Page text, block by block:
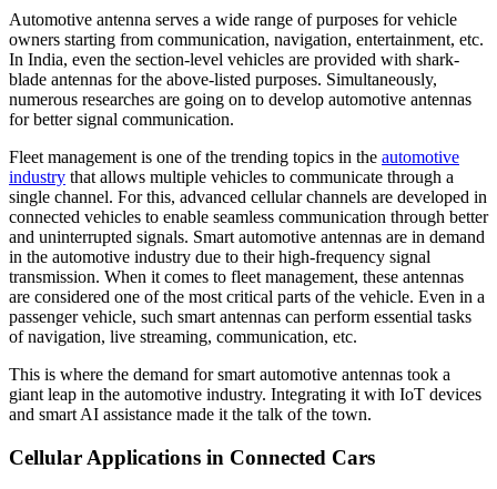
Automotive antenna serves a wide range of purposes for vehicle
owners starting from communication, navigation, entertainment, etc.
In India, even the section-level vehicles are provided with shark-
blade antennas for the above-listed purposes. Simultaneously,
numerous researches are going on to develop automotive antennas
for better signal communication.
Fleet management is one of the trending topics in the automotive
industry that allows multiple vehicles to communicate through a
single channel. For this, advanced cellular channels are developed in
connected vehicles to enable seamless communication through better
and uninterrupted signals. Smart automotive antennas are in demand
in the automotive industry due to their high-frequency signal
transmission. When it comes to fleet management, these antennas
are considered one of the most critical parts of the vehicle. Even in a
passenger vehicle, such smart antennas can perform essential tasks
of navigation, live streaming, communication, etc.
This is where the demand for smart automotive antennas took a
giant leap in the automotive industry. Integrating it with IoT devices
and smart AI assistance made it the talk of the town.
Cellular Applications in Connected Cars